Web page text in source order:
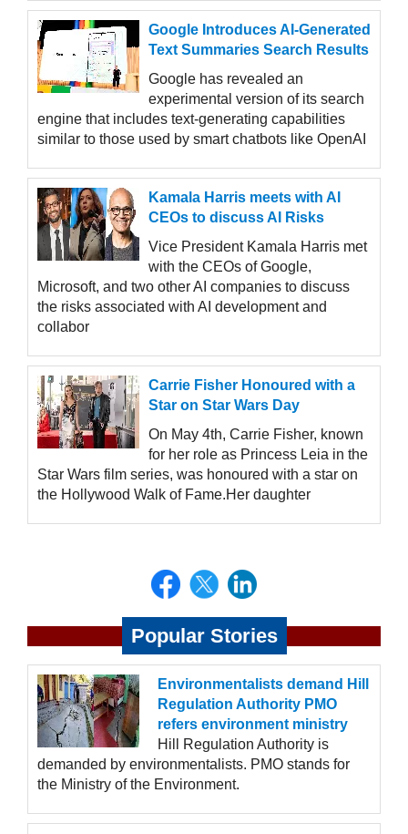
Google Introduces AI-Generated
Text Summaries Search Results
Google has revealed an
experimental version of its search
engine that includes text-generating capabilities
similar to those used by smart chatbots like OpenAI
Kamala Harris meets with AI
CEOs to discuss AI Risks
Vice President Kamala Harris met
with the CEOs of Google,
Microsoft, and two other AI companies to discuss
the risks associated with AI development and
collabor
Carrie Fisher Honoured with a
Star on Star Wars Day
On May 4th, Carrie Fisher, known
for her role as Princess Leia in the
Star Wars film series, was honoured with a star on
the Hollywood Walk of Fame.Her daughter
Popular Stories
Environmentalists demand Hill
Regulation Authority PMO
refers environment ministry
Hill Regulation Authority is
demanded by environmentalists. PMO stands for
the Ministry of the Environment.